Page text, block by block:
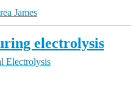
James
electrolysis
Electrolysis